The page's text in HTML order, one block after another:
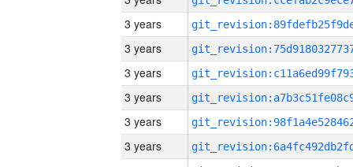
3 years
3 years
3 years
3 years
3 years
3 years